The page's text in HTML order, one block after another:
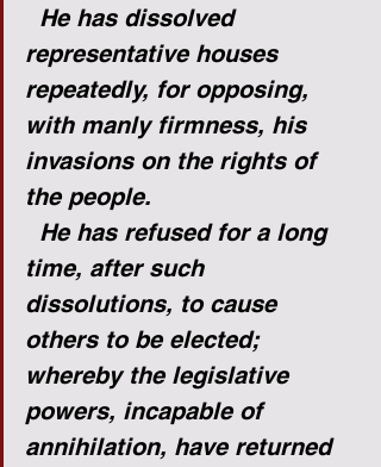
He has dissolved
representative houses
repeatedly, for opposing,
with manly firmness, his
invasions on the rights of
the people.
He has refused for a long
time, after such
dissolutions, to cause
others to be elected;
whereby the legislative
powers, incapable of
annihilation, have returned